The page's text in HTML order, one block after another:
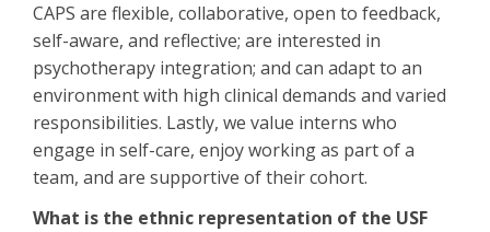
CAPS are flexible, collaborative, open to feedback,
self-aware, and reflective; are interested in
psychotherapy integration; and can adapt to an
environment with high clinical demands and varied
responsibilities. Lastly, we value interns who
engage in self-care, enjoy working as part of a
team, and are supportive of their cohort.
What is the ethnic representation of the USF